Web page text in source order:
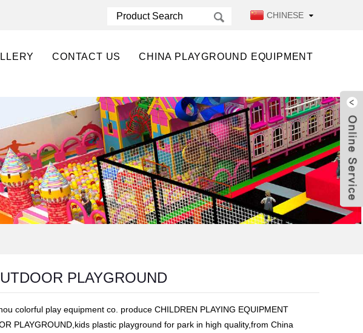
CHINESE
CONTACT US CHINA PLAYGROUND EQUIPMENT
PLAYGROUND
colorful play equipment co. produce CHILDREN PLAYING EQUIPMENT
PLAYGROUND,kids plastic playground for park in high quality,from China